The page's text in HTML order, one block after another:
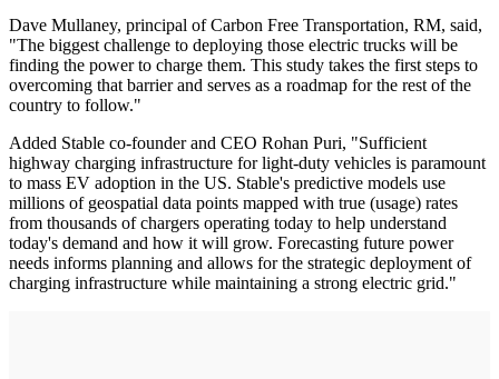
Dave Mullaney, principal of Carbon Free Transportation, RM, said,
"The biggest challenge to deploying those electric trucks will be
finding the power to charge them. This study takes the first steps to
overcoming that barrier and serves as a roadmap for the rest of the
country to follow."
Added Stable co-founder and CEO Rohan Puri, "Sufficient
highway charging infrastructure for light-duty vehicles is paramount
to mass EV adoption in the US. Stable's predictive models use
millions of geospatial data points mapped with true (usage) rates
from thousands of chargers operating today to help understand
today's demand and how it will grow. Forecasting future power
needs informs planning and allows for the strategic deployment of
charging infrastructure while maintaining a strong electric grid."